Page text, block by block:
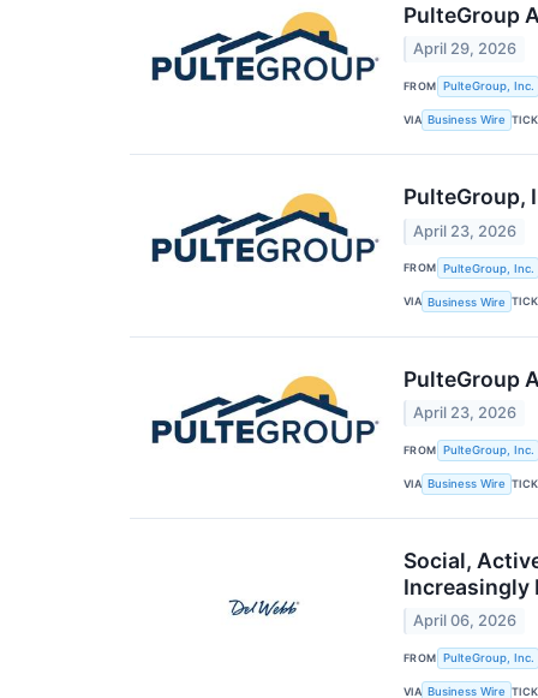
PulteGroup
April 29, 2026
FROM PulteGroup, Inc.
VIA Business Wire
PulteGroup,
April 23, 2026
FROM PulteGroup, Inc.
VIA Business Wire
PulteGroup
April 23, 2026
FROM PulteGroup, Inc.
VIA Business Wire
Social,
Increasingly
April 06, 2026
FROM PulteGroup, Inc.
VIA Business Wire